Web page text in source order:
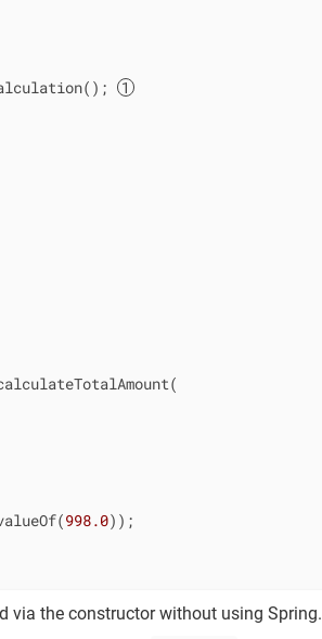
998.0));
via the constructor without using Spring.